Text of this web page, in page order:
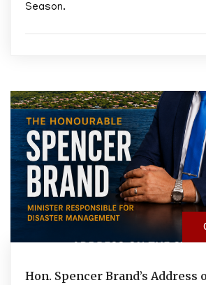
Season.
Hon. Spencer Brand’s Address